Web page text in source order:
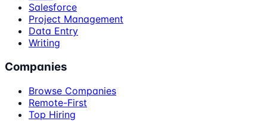
Salesforce
Project Management
Data Entry
Writing
Companies
Browse Companies
Remote-First
Top Hiring